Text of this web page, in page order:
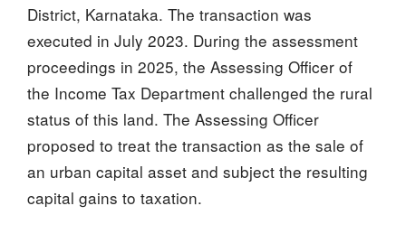
District, Karnataka. The transaction was
executed in July 2023. During the assessment
proceedings in 2025, the Assessing Officer of
the Income Tax Department challenged the rural
status of this land. The Assessing Officer
proposed to treat the transaction as the sale of
an urban capital asset and subject the resulting
capital gains to taxation.